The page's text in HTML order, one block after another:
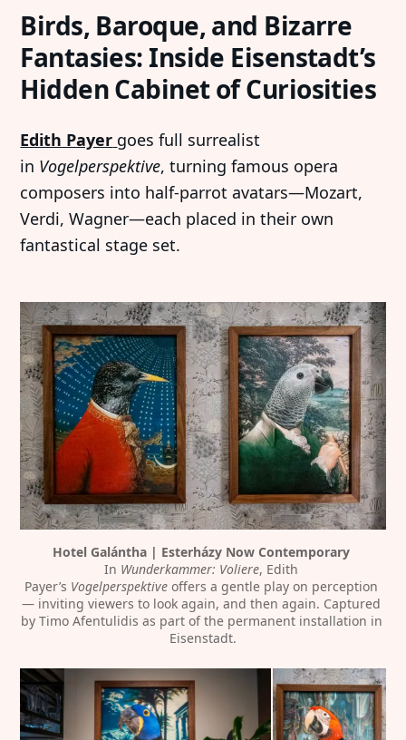
Birds, Baroque, and Bizarre
Fantasies: Inside Eisenstadt’s
Hidden Cabinet of Curiosities
Edith Payer goes full surrealist
in Vogelperspektive, turning famous opera
composers into half-parrot avatars—Mozart,
Verdi, Wagner—each placed in their own
fantastical stage set.
Hotel Galántha | Esterházy Now Contemporary
In Wunderkammer: Voliere, Edith
Payer’s Vogelperspektive offers a gentle play on perception
— inviting viewers to look again, and then again. Captured
by Timo Afentulidis as part of the permanent installation in
Eisenstadt.